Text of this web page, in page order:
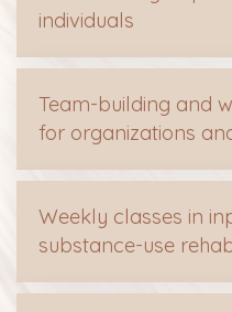
individuals
Team-building and
for organizations
Weekly classes in
substance-use